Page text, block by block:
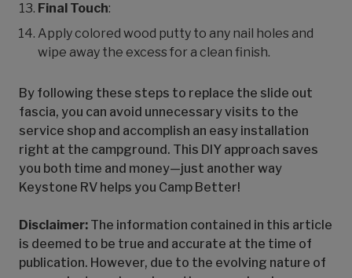
Final Touch:
Apply colored wood putty to any nail holes and
wipe away the excess for a clean finish.
By following these steps to replace the slide out
fascia, you can avoid unnecessary visits to the
service shop and accomplish an easy installation
right at the campground. This DIY approach saves
you both time and money—just another way
Keystone RV helps you Camp Better!
Disclaimer: The information contained in this article
is deemed to be true and accurate at the time of
publication. However, due to the evolving nature of